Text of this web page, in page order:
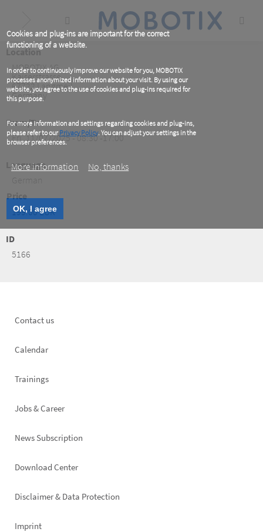
Cookies and plug-ins are important for the correct
functioning of a website.
In order to continuously improve our website for you, MOBOTIX
processes anonymized information about your visit. By using our
website, you agree to the use of cookies and plug-ins required for
this purpose.
For more information and settings regarding cookies and plug-ins,
please refer to ourPrivacy Policy. You can adjust your settings in the
browser preferences.
More information No, thanks
OK, I agree
content
Location
MOBOTIX AG
Kaiserstrasse
67722Langmeil
Germany
From/To
Fri, 11/07/2025 - 08:30 -17:00
Language
Price
199.00 EUR
ID
5166
Footer
Contact us
Calendar
Trainings
Jobs & Career
News Subscription
Footer
Download Center
Disclaimer & Data Protection
Imprint